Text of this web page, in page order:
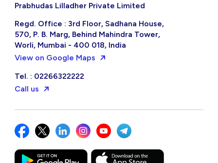
Prabhudas Lilladher Private Limited
Regd. Office : 3rd Floor, Sadhana House,
570, P. B. Marg, Behind Mahindra Tower,
Worli, Mumbai - 400 018, India
View on Google Maps
Tel. : 02266322222
Call us